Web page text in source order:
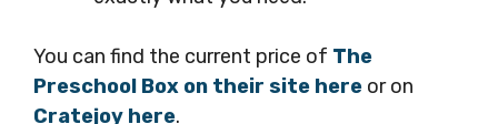
You can find the current price of The
Preschool Box on their site here or on
Cratejoy here.